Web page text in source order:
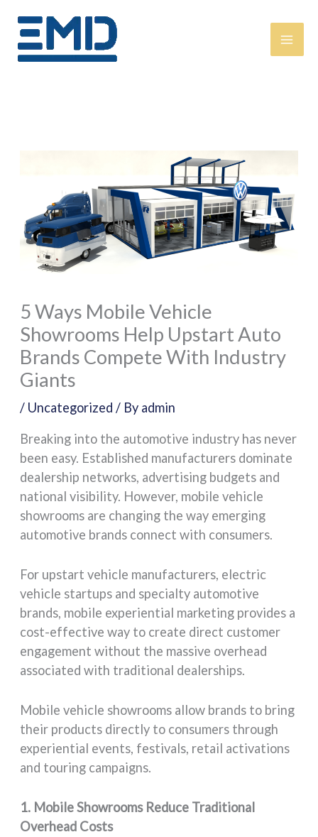
content
5 Ways Mobile Vehicle
Showrooms Help Upstart Auto
Brands Compete With Industry
Giants
/ Uncategorized / By admin
Breaking into the automotive industry has never
been easy. Established manufacturers dominate
dealership networks, advertising budgets and
national visibility. However, mobile vehicle
showrooms are changing the way emerging
automotive brands connect with consumers.
For upstart vehicle manufacturers, electric
vehicle startups and specialty automotive
brands, mobile experiential marketing provides a
cost-effective way to create direct customer
engagement without the massive overhead
associated with traditional dealerships.
Mobile vehicle showrooms allow brands to bring
their products directly to consumers through
experiential events, festivals, retail activations
and touring campaigns.
1. Mobile Showrooms Reduce Traditional
Overhead Costs